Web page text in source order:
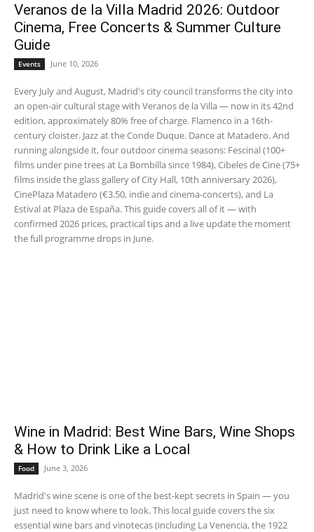
Veranos de la Villa Madrid 2026: Outdoor
Cinema, Free Concerts & Summer Culture
Guide
Events June 10, 2026
Every July and August, Madrid's city council transforms the city into
an open-air cultural stage with Veranos de la Villa — now in its 42nd
edition, approximately 80% free of charge. Flamenco in a 16th-
century cloister. Jazz at the Conde Duque. Dance at Matadero. And
running alongside it, four outdoor cinema seasons: Fescinal (100+
films under pine trees at La Bombilla since 1984), Cibeles de Cine (75+
films inside the glass gallery of City Hall, 10th anniversary 2026),
CinePlaza Matadero (€3.50, indie and cinema-concerts), and La
Estival at Plaza de España. This guide covers all of it — with
confirmed 2026 prices, practical tips and a live update the moment
the full programme drops in June.
Wine in Madrid: Best Wine Bars, Wine Shops
& How to Drink Like a Local
Food June 3, 2026
Madrid's wine scene is one of the best-kept secrets in Spain — you
just need to know where to look. This local guide covers the six
essential wine bars and vinotecas (including La Venencia, the 1922